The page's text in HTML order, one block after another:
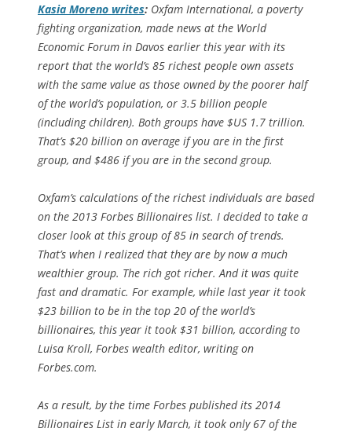
Kasia Moreno writes: Oxfam International, a poverty
fighting organization, made news at the World
Economic Forum in Davos earlier this year with its
report that the world’s 85 richest people own assets
with the same value as those owned by the poorer half
of the world’s population, or 3.5 billion people
(including children). Both groups have $US 1.7 trillion.
That’s $20 billion on average if you are in the first
group, and $486 if you are in the second group.
Oxfam’s calculations of the richest individuals are based
on the 2013 Forbes Billionaires list. I decided to take a
closer look at this group of 85 in search of trends.
That’s when I realized that they are by now a much
wealthier group. The rich got richer. And it was quite
fast and dramatic. For example, while last year it took
$23 billion to be in the top 20 of the world’s
billionaires, this year it took $31 billion, according to
Luisa Kroll, Forbes wealth editor, writing on
Forbes.com.
As a result, by the time Forbes published its 2014
Billionaires List in early March, it took only 67 of the